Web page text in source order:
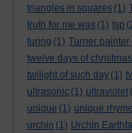
triangles in squares (1)
truth for me was (1) tsp
turing (1) Turner painter
twelve days of christmas
twilight of such day (1)
ultrasonic (1) ultraviolet
unique (1) unique rhyme
urchin (1) Urchin